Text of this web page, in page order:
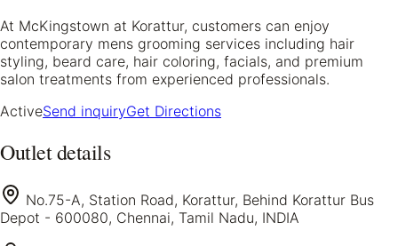
At McKingstown at Korattur, customers can enjoy
contemporary mens grooming services including hair
styling, beard care, hair coloring, facials, and premium
salon treatments from experienced professionals.
ActiveSend inquiryGet Directions
Outlet details
No.75-A, Station Road, Korattur, Behind Korattur Bus
Depot - 600080, Chennai, Tamil Nadu, INDIA